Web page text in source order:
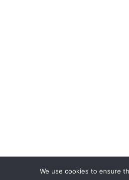
We use cookies to ensure